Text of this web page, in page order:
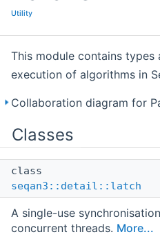
Utility
This module contains
execution of algorithms in
Collaboration diagram for
Classes
class
seqan3::detail::latch
A single-use
concurrent threads. More...